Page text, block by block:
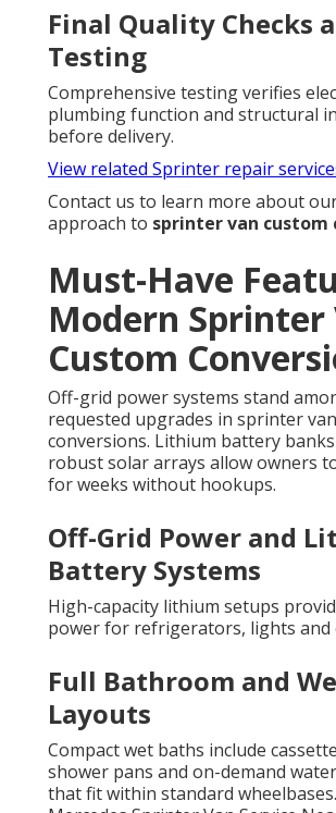
Final Quality Checks
Testing
Comprehensive testing verifies
plumbing function and structural
before delivery.
View related Sprinter repair
Contact us to learn more about
approach to sprinter van custom
Must-Have
Modern Sprinter
Custom
Off-grid power systems stand
requested upgrades in sprinter
conversions. Lithium battery
robust solar arrays allow owners
for weeks without hookups.
Off-Grid Power and
Battery Systems
High-capacity lithium setups
power for refrigerators, lights and
Full Bathroom and
Layouts
Compact wet baths include
shower pans and on-demand
that fit within standard